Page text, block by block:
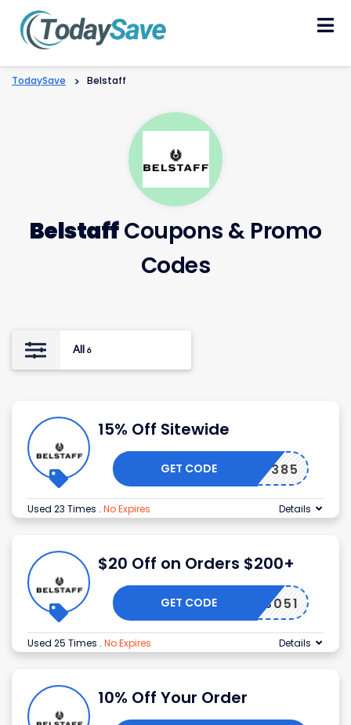
TodaySave > Belstaff
BelstaffCoupons & Promo
Codes
All 6
15% Off Sitewide
WLCM7385
GET CODE
Used 23 Times . No Expires Details
$20 Off on Orders $200+
INWB3051
GET CODE
Used 25 Times . No Expires Details
10% Off Your Order